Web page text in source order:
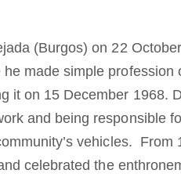
(Burgos) on 22
made simple profession
it on 15 December 1968.
and being responsible
vehicles. From
celebrated the